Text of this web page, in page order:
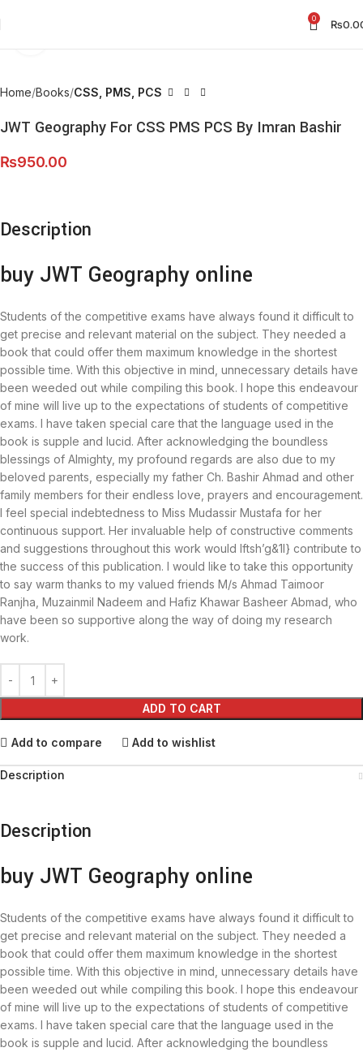
0 ₨
Home Books CSS, PMS, PCS
JWT Geography For CSS PMS PCS By Imran Bashir
₨950.00
Description
buy JWT Geography online
Students of the competitive exams have always found it difficult to
get precise and relevant material on the subject. They needed a
book that could offer them maximum knowledge in the shortest
possible time. With this objective in mind, unnecessary details have
been weeded out while compiling this book. I hope this endeavour
of mine will live up to the expectations of students of competitive
exams. I have taken special care that the language used in the
book is supple and lucid. After acknowledging the boundless
blessings of Almighty, my profound regards are also due to my
beloved parents, especially my father Ch. Bashir Ahmad and other
family members for their endless love, prayers and encouragement.
I feel special indebtedness to Miss Mudassir Mustafa for her
continuous support. Her invaluable help of constructive comments
and suggestions throughout this work would Iftsh’g&1l} contribute to
the success of this publication. I would like to take this opportunity
to say warm thanks to my valued friends M/s Ahmad Taimoor
Ranjha, Muzainmil Nadeem and Hafiz Khawar Basheer Abmad, who
have been so supportive along the way of doing my research
work.
ADD TO CART
Add to compare Add to wishlist
Description
Description
buy JWT Geography online
Students of the competitive exams have always found it difficult to
get precise and relevant material on the subject. They needed a
book that could offer them maximum knowledge in the shortest
possible time. With this objective in mind, unnecessary details have
been weeded out while compiling this book. I hope this endeavour
of mine will live up to the expectations of students of competitive
exams. I have taken special care that the language used in the
book is supple and lucid. After acknowledging the boundless